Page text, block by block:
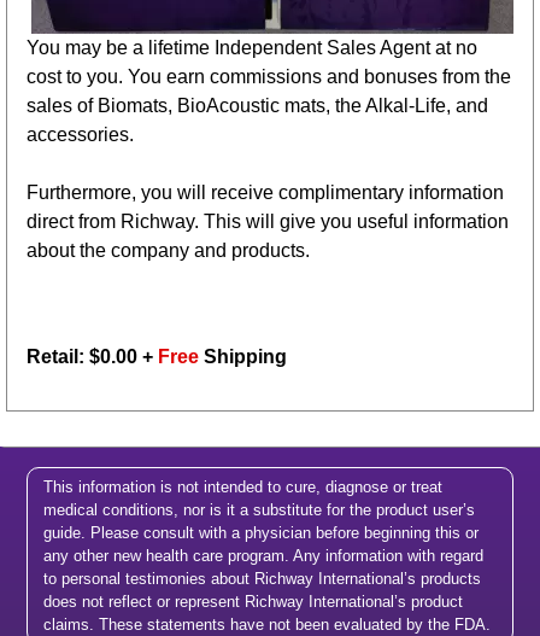
You may be a lifetime Independent Sales Agent at no
cost to you. You earn commissions and bonuses from the
sales of Biomats, BioAcoustic mats, the Alkal-Life, and
accessories.
Furthermore, you will receive complimentary information
direct from Richway. This will give you useful information
about the company and products.
Retail: $0.00 + Free Shipping
This information is not intended to cure, diagnose or treat
medical conditions, nor is it a substitute for the product user’s
guide. Please consult with a physician before beginning this or
any other new health care program. Any information with regard
to personal testimonies about Richway International’s products
does not reflect or represent Richway International’s product
claims. These statements have not been evaluated by the FDA.